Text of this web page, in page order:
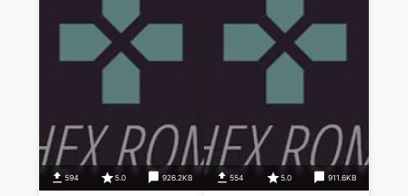
594 5.0 926.2KB 554 5.0 911.6KB